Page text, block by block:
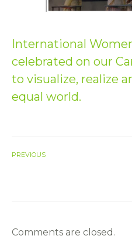
International
celebrated on our
to visualize, realize
equal world.
PREVIOUS
Comments are closed.